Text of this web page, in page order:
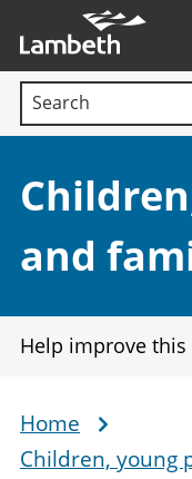
main
content
Search terms:
Section:
and
Help improve
Breadcrumb
Home
Children, young